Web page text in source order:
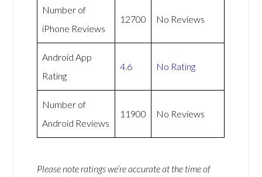
Number of
iPhone Reviews
12700 No Reviews
Android App
Rating
4.6 No Rating
Number of
Android Reviews
11900 No Reviews
Please note ratings we’re accurate at the time of